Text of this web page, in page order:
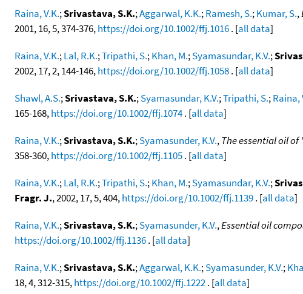
Raina, V.K.;Srivastava, S.K.;Aggarwal, K.K.;Ramesh, S.;Kumar, S.,
2001, 16, 5, 374-376,https://doi.org/10.1002/ffj.1016. [all data]
Raina, V.K.;Lal, R.K.;Tripathi, S.;Khan, M.;Syamasundar, K.V.;
2002, 17, 2, 144-146,https://doi.org/10.1002/ffj.1058. [all data]
Shawl, A.S.;Srivastava, S.K.;Syamasundar, K.V.;Tripathi, S.;Raina,
165-168,https://doi.org/10.1002/ffj.1074. [all data]
Raina, V.K.;Srivastava, S.K.;Syamasunder, K.V.,The essential oil
358-360,https://doi.org/10.1002/ffj.1105. [all data]
Raina, V.K.;Lal, R.K.;Tripathi, S.;Khan, M.;Syamasundar, K.V.;
Fragr. J., 2002, 17, 5, 404,https://doi.org/10.1002/ffj.1139. [all data]
Raina, V.K.;Srivastava, S.K.;Syamasunder, K.V.,Essential oil
https://doi.org/10.1002/ffj.1136. [all data]
Raina, V.K.;Srivastava, S.K.;Aggarwal, K.K.;Syamasunder, K.V.;
18, 4, 312-315,https://doi.org/10.1002/ffj.1222. [all data]